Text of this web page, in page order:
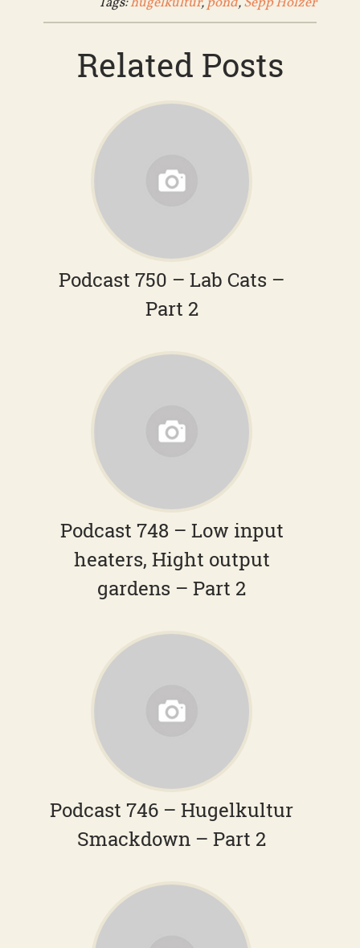
Related Posts
Podcast 750 – Lab Cats –
Part 2
Podcast 748 – Low input
heaters, Hight output
gardens – Part 2
Podcast 746 – Hugelkultur
Smackdown – Part 2